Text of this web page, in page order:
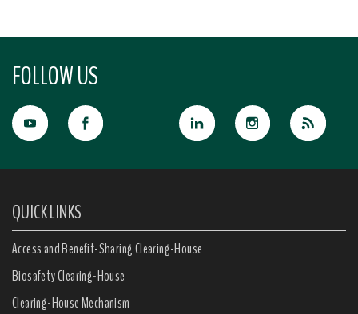
FOLLOW US
QUICK LINKS
Access and Benefit-Sharing Clearing-House
Biosafety Clearing-House
Clearing-House Mechanism